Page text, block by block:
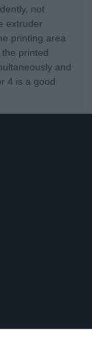
not
extruder
printing area
printed
and
4 is a good